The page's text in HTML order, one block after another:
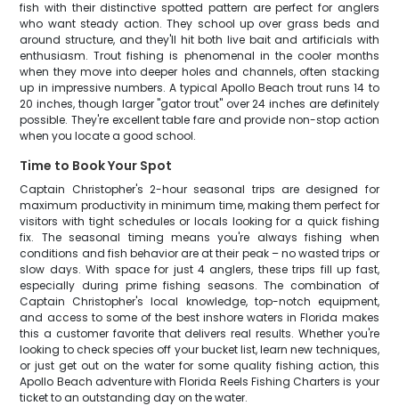
fish with their distinctive spotted pattern are perfect for anglers
who want steady action. They school up over grass beds and
around structure, and they'll hit both live bait and artificials with
enthusiasm. Trout fishing is phenomenal in the cooler months
when they move into deeper holes and channels, often stacking
up in impressive numbers. A typical Apollo Beach trout runs 14 to
20 inches, though larger "gator trout" over 24 inches are definitely
possible. They're excellent table fare and provide non-stop action
when you locate a good school.
Time to Book Your Spot
Captain Christopher's 2-hour seasonal trips are designed for
maximum productivity in minimum time, making them perfect for
visitors with tight schedules or locals looking for a quick fishing
fix. The seasonal timing means you're always fishing when
conditions and fish behavior are at their peak – no wasted trips or
slow days. With space for just 4 anglers, these trips fill up fast,
especially during prime fishing seasons. The combination of
Captain Christopher's local knowledge, top-notch equipment,
and access to some of the best inshore waters in Florida makes
this a customer favorite that delivers real results. Whether you're
looking to check species off your bucket list, learn new techniques,
or just get out on the water for some quality fishing action, this
Apollo Beach adventure with Florida Reels Fishing Charters is your
ticket to an outstanding day on the water.